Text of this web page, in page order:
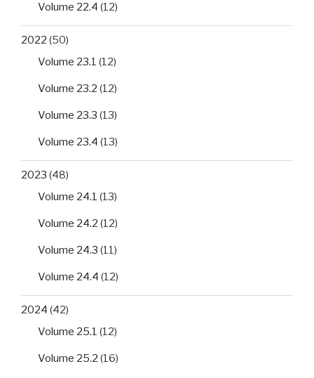
Volume 22.4 (12)
2022 (50)
Volume 23.1 (12)
Volume 23.2 (12)
Volume 23.3 (13)
Volume 23.4 (13)
2023 (48)
Volume 24.1 (13)
Volume 24.2 (12)
Volume 24.3 (11)
Volume 24.4 (12)
2024 (42)
Volume 25.1 (12)
Volume 25.2 (16)